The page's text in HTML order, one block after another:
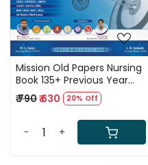
Mission Old Papers Nursing
Book 135+ Previous Year
Solved Papers
₹ 790₹ 630 20% Off
- +